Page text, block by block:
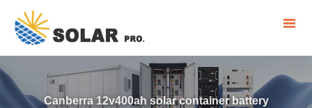
Canberra 12v400ah solar container battery